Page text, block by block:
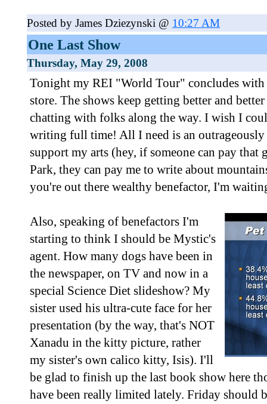
Posted by James Dziezynski @ 10:27 AM
One Last Show
Thursday, May 29, 2008
Tonight my REI "World Tour" concludes
store. The shows keep getting better and
chatting with folks along the way. I wish I
writing full time! All I need is an outrageously
support my arts (hey, if someone can pay
Park, they can pay me to write about
you're out there wealthy benefactor, I'm
Also, speaking of benefactors I'm
starting to think I should be Mystic's
agent. How many dogs have been in
the newspaper, on TV and now in a
special Science Diet slideshow? My
sister used his ultra-cute face for her
presentation (by the way, that's NOT
Xanadu in the kitty picture, rather
my sister's own calico kitty, Isis). I'll
be glad to finish up the last book show here
have been really limited lately. Friday should